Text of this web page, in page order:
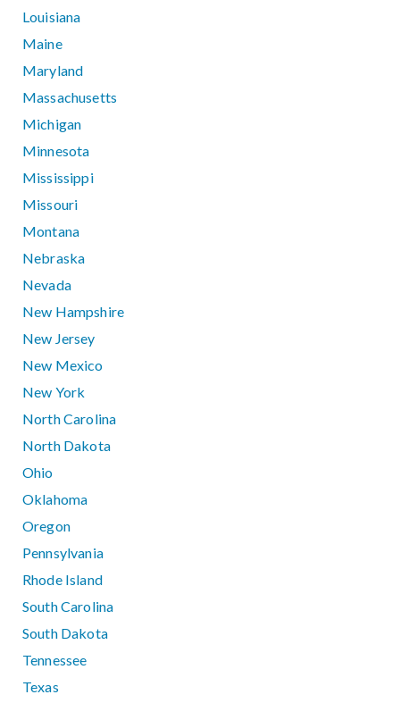
Louisiana
Maine
Maryland
Massachusetts
Michigan
Minnesota
Mississippi
Missouri
Montana
Nebraska
Nevada
New Hampshire
New Jersey
New Mexico
New York
North Carolina
North Dakota
Ohio
Oklahoma
Oregon
Pennsylvania
Rhode Island
South Carolina
South Dakota
Tennessee
Texas